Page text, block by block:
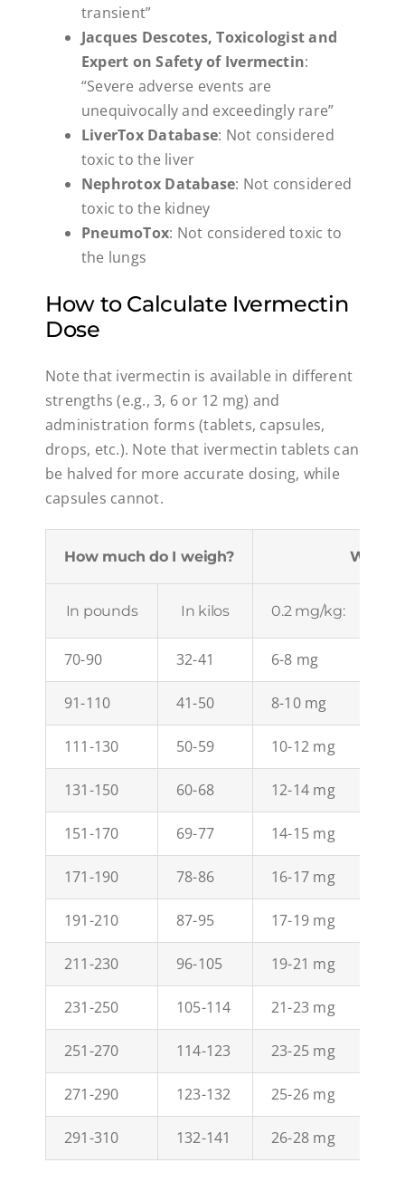
transient”
Jacques Descotes, Toxicologist and
Expert on Safety of Ivermectin:
“Severe adverse events are
unequivocally and exceedingly rare”
LiverTox Database: Not considered
toxic to the liver
Nephrotox Database: Not considered
toxic to the kidney
PneumoTox: Not considered toxic to
the lungs
How to Calculate Ivermectin
Dose
Note that ivermectin is available in different
strengths (e.g., 3, 6 or 12 mg) and
administration forms (tablets, capsules,
drops, etc.). Note that ivermectin tablets can
be halved for more accurate dosing, while
capsules cannot.
How much do I weigh? What
In pounds In kilos 0.2 mg/kg:
70-90 32-41 6-8 mg
91-110 41-50 8-10 mg
111-130 50-59 10-12 mg
131-150 60-68 12-14 mg
151-170 69-77 14-15 mg
171-190 78-86 16-17 mg
191-210 87-95 17-19 mg
211-230 96-105 19-21 mg
231-250 105-114 21-23 mg
251-270 114-123 23-25 mg
271-290 123-132 25-26 mg
291-310 132-141 26-28 mg